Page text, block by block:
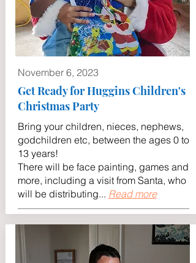
November 6, 2023
Get Ready for Huggins Children's
Christmas Party
Bring your children, nieces, nephews,
godchildren etc, between the ages 0 to
13 years!
There will be face painting, games and
more, including a visit from Santa, who
will be distributing... Read more